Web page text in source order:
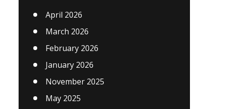
April 2026
March 2026
February 2026
January 2026
November 2025
May 2025